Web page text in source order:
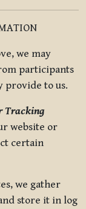
we may
participants
provide to us.
Tracking
website or
certain
we gather
store it in log